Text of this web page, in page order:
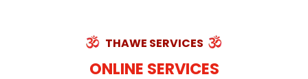
THAWE SERVICES
ONLINE SERVICES